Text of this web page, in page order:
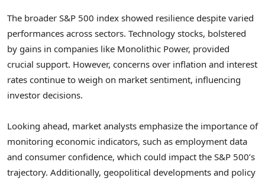
The broader S&P 500 index showed resilience despite varied
performances across sectors. Technology stocks, bolstered
by gains in companies like Monolithic Power, provided
crucial support. However, concerns over inflation and interest
rates continue to weigh on market sentiment, influencing
investor decisions.
Looking ahead, market analysts emphasize the importance of
monitoring economic indicators, such as employment data
and consumer confidence, which could impact the S&P 500’s
trajectory. Additionally, geopolitical developments and policy